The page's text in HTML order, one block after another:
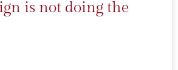
is not doing the